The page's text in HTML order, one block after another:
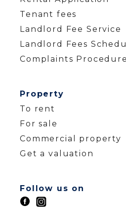
Tenant fees
Landlord Fee Service
Landlord Fees
Complaints Procedure
Property
To rent
For sale
Commercial property
Get a valuation
Follow us on